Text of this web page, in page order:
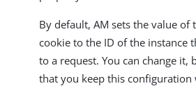
By default, AM sets the value of
cookie to the ID of the instance
to a request. You can change it,
that you keep this configuration